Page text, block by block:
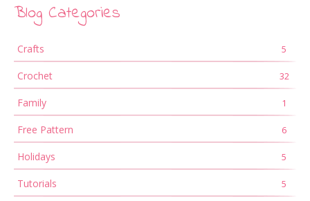
Blog Categories
Crafts 5
Crochet 32
Family 1
Free Pattern 6
Holidays 5
Tutorials 5